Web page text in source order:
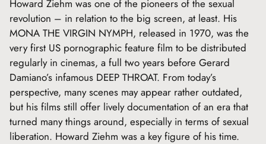
Howard Ziehm was one of the pioneers of the sexual
revolution – in relation to the big screen, at least. His
MONA THE VIRGIN NYMPH, released in 1970, was the
very first US pornographic feature film to be distributed
regularly in cinemas, a full two years before Gerard
Damiano’s infamous DEEP THROAT. From today’s
perspective, many scenes may appear rather outdated,
but his films still offer lively documentation of an era that
turned many things around, especially in terms of sexual
liberation. Howard Ziehm was a key figure of his time.